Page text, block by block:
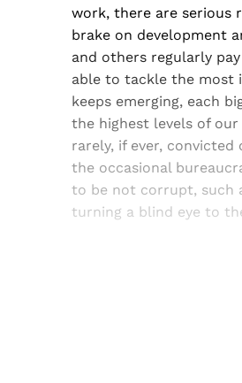
work, there are serious
brake on development
and others regularly
able to tackle the most
keeps emerging, each
the highest levels of
rarely, if ever,
the occasional
to be not corrupt, such
turning a blind eye to